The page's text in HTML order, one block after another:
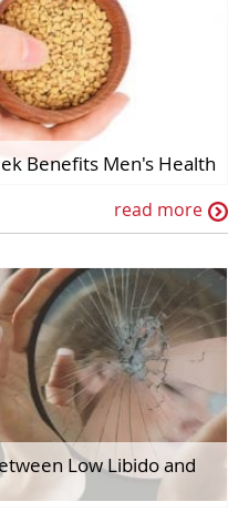
Benefits Men's Health
read more
Low Libido and